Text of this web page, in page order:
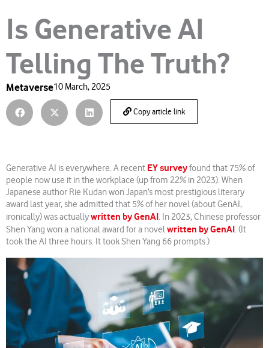
Is Generative AI
Telling The Truth?
Metaverse10 March, 2025
Copy article link
Generative AI is everywhere. A recent EY surveyfound that 75% of
people now use it in the workplace (up from 22% in 2023). When
Japanese author Rie Kudan won Japan’s most prestigious literary
award last year, she admitted that 5% of her novel (about GenAI,
ironically) was actuallywritten by GenAI. In 2023, Chinese professor
Shen Yang won a national award for a novelwritten by GenAI. (It
took the AI three hours. It took Shen Yang 66 prompts.)